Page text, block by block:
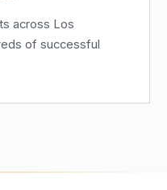
across Los
of successful